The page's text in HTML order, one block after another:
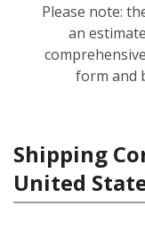
Please note:
an
form and
Shipping
United